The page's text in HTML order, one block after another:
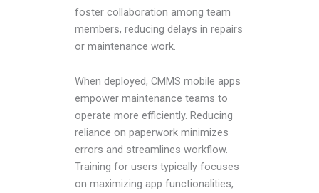
foster collaboration among team
members, reducing delays in repairs
or maintenance work.
When deployed, CMMS mobile apps
empower maintenance teams to
operate more efficiently. Reducing
reliance on paperwork minimizes
errors and streamlines workflow.
Training for users typically focuses
on maximizing app functionalities,